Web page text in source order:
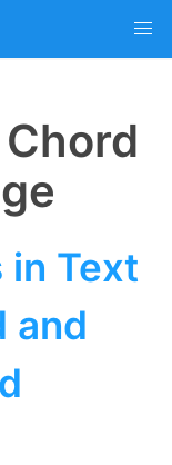
Chord
in Text
and